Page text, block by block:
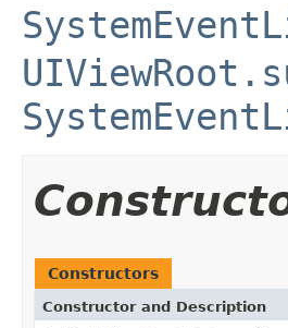
Constructors
Constructor and Description